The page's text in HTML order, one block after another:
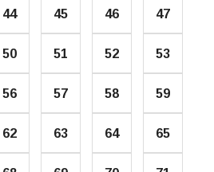
44 45 46 47
50 51 52 53
56 57 58 59
62 63 64 65